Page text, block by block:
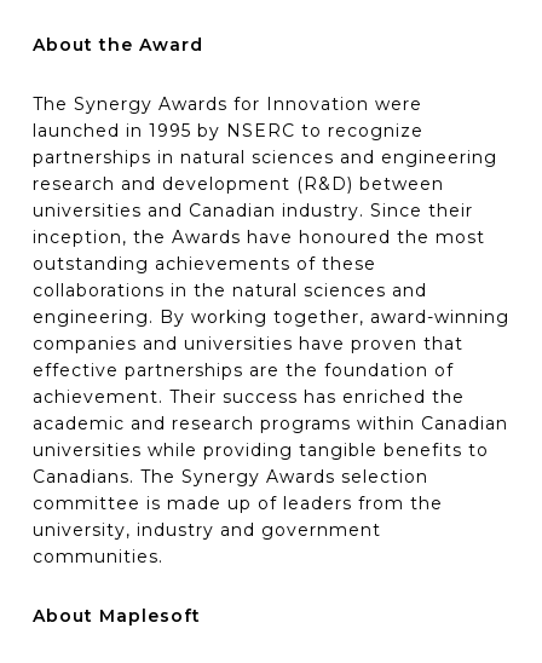
About the Award
The Synergy Awards for Innovation were
launched in 1995 by NSERC to recognize
partnerships in natural sciences and engineering
research and development (R&D) between
universities and Canadian industry. Since their
inception, the Awards have honoured the most
outstanding achievements of these
collaborations in the natural sciences and
engineering. By working together, award-winning
companies and universities have proven that
effective partnerships are the foundation of
achievement. Their success has enriched the
academic and research programs within Canadian
universities while providing tangible benefits to
Canadians. The Synergy Awards selection
committee is made up of leaders from the
university, industry and government
communities.
About Maplesoft